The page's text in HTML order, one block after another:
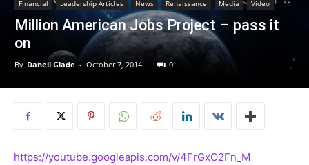
Financial Leadership Articles News Renaissance Media Video
Million American Jobs Project – pass it
on
By Danell Glade - October 7, 2014 0
https://youtube.googleapis.com/v/4FrGxO2Fn_M